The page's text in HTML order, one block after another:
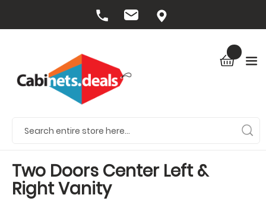
Two Doors Center Left &
Right Vanity